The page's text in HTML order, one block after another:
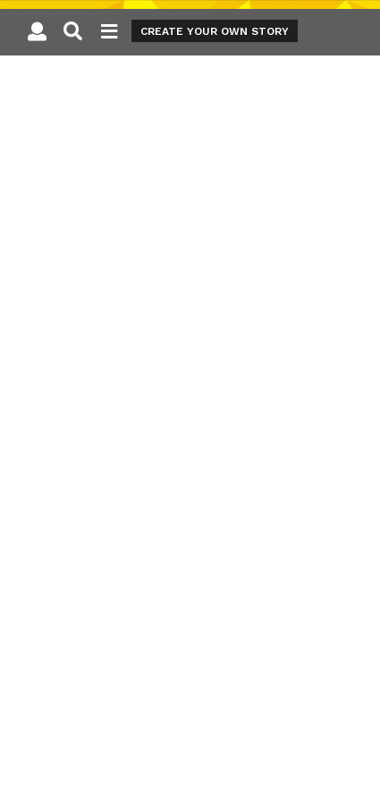
CREATE YOUR OWN STORY